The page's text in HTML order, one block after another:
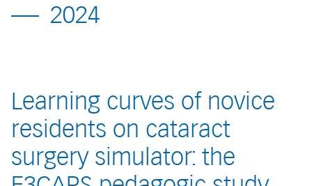
2024
Learning curves of novice
residents on cataract
surgery simulator: the